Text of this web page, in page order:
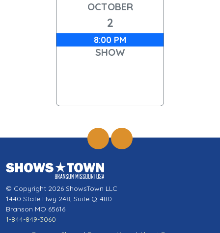
OCTOBER
2
8:00 PM
SHOW
© Copyright 2026 ShowsTown LLC
1440 State Hwy 248, Suite Q-480
Branson MO 65616
1-844-849-3060